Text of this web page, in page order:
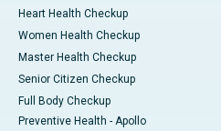
Heart Health Checkup
Women Health Checkup
Master Health Checkup
Senior Citizen Checkup
Full Body Checkup
Preventive Health - Apollo